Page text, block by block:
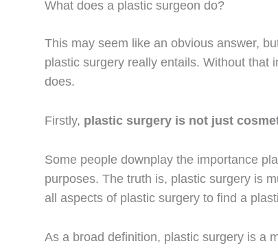
What does a plastic surgeon do?
This may seem like an obvious answer,
plastic surgery really entails. Without that
does.
Firstly, plastic surgery is not just
Some people downplay the importance
purposes. The truth is, plastic surgery is
all aspects of plastic surgery to find a
As a broad definition, plastic surgery is a